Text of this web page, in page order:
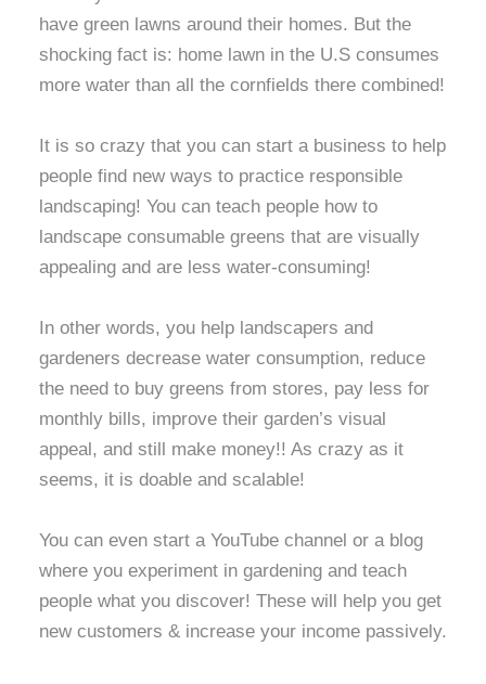
have green lawns around their homes. But the
shocking fact is: home lawn in the U.S consumes
more water than all the cornfields there combined!
It is so crazy that you can start a business to help
people find new ways to practice responsible
landscaping! You can teach people how to
landscape consumable greens that are visually
appealing and are less water-consuming!
In other words, you help landscapers and
gardeners decrease water consumption, reduce
the need to buy greens from stores, pay less for
monthly bills, improve their garden’s visual
appeal, and still make money!! As crazy as it
seems, it is doable and scalable!
You can even start a YouTube channel or a blog
where you experiment in gardening and teach
people what you discover! These will help you get
new customers & increase your income passively.